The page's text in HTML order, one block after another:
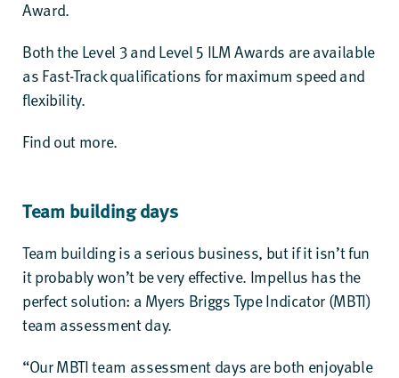
Award.
Both the Level 3 and Level 5 ILM Awards are available
as Fast-Track qualifications for maximum speed and
flexibility.
Find out more.
Team building days
Team building is a serious business, but if it isn’t fun
it probably won’t be very effective. Impellus has the
perfect solution: a Myers Briggs Type Indicator (MBTI)
team assessment day.
“Our MBTI team assessment days are both enjoyable